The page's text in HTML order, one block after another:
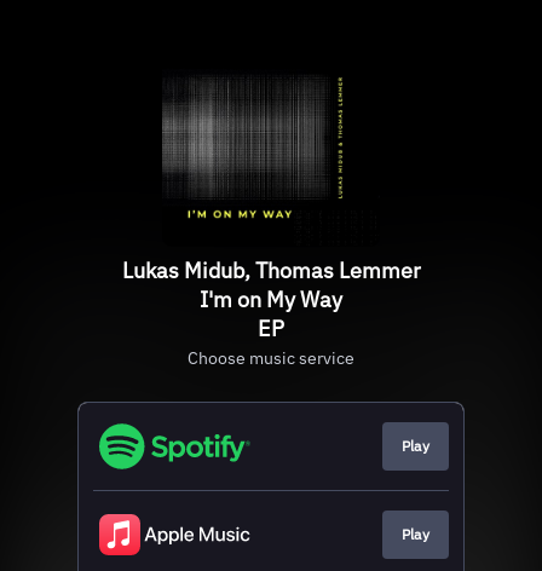
Lukas Midub, Thomas Lemmer
I'm on My Way
EP
Choose music service
Play
Play